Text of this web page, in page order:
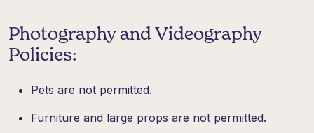
Photography and Videography
Policies:
Pets are not permitted.
Furniture and large props are not permitted.